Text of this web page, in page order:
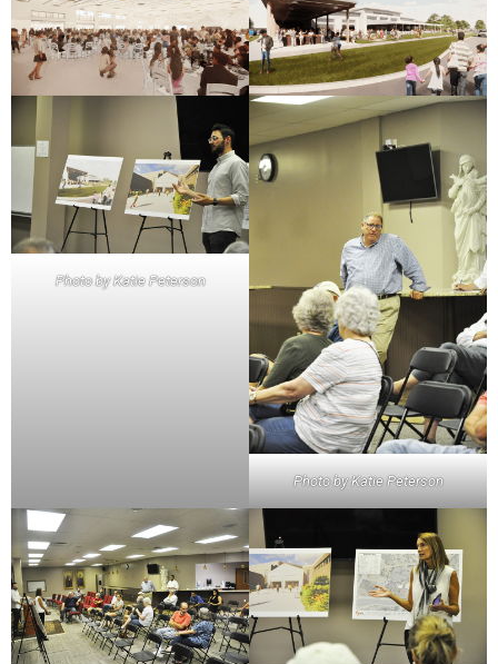
Photo by Katie Peterson
Photo by Katie Peterson